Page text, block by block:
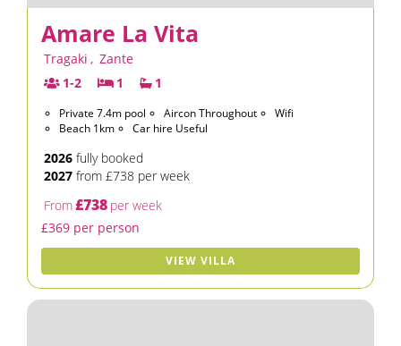
Amare La Vita
Tragaki , Zante
1-2
1 1
Private 7.4m pool Aircon Throughout
Wifi
Beach 1km
Car hire Useful
2026 fully booked
2027 from £738 per week
From£738 per week
£369 per person
VIEW VILLA